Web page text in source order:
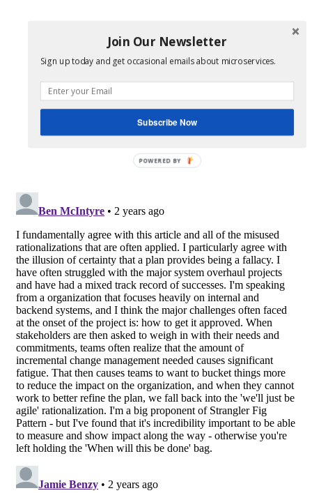
Join Our Newsletter
Sign up today and get occasional emails about microservices.
Subscribe Now